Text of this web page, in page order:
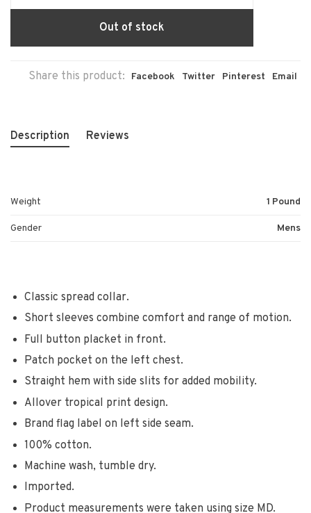
Out of stock
Share this product: Facebook Twitter Pinterest Email
Description Reviews
Weight 1 Pound
Gender Mens
Classic spread collar.
Short sleeves combine comfort and range of motion.
Full button placket in front.
Patch pocket on the left chest.
Straight hem with side slits for added mobility.
Allover tropical print design.
Brand flag label on left side seam.
100% cotton.
Machine wash, tumble dry.
Imported.
Product measurements were taken using size MD.